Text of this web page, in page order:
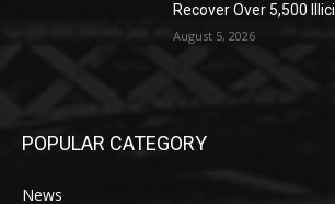
Recover Over 5,500
August 5, 2026
POPULAR CATEGORY
News